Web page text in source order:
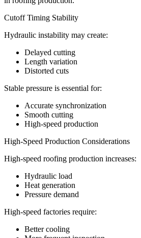
Cutoff Timing Stability
Hydraulic instability may create:
Delayed cutting
Length variation
Distorted cuts
Stable pressure is essential for:
Accurate synchronization
Smooth cutting
High-speed production
High-Speed Production Considerations
High-speed roofing production increases:
Hydraulic load
Heat generation
Pressure demand
High-speed factories require:
Better cooling